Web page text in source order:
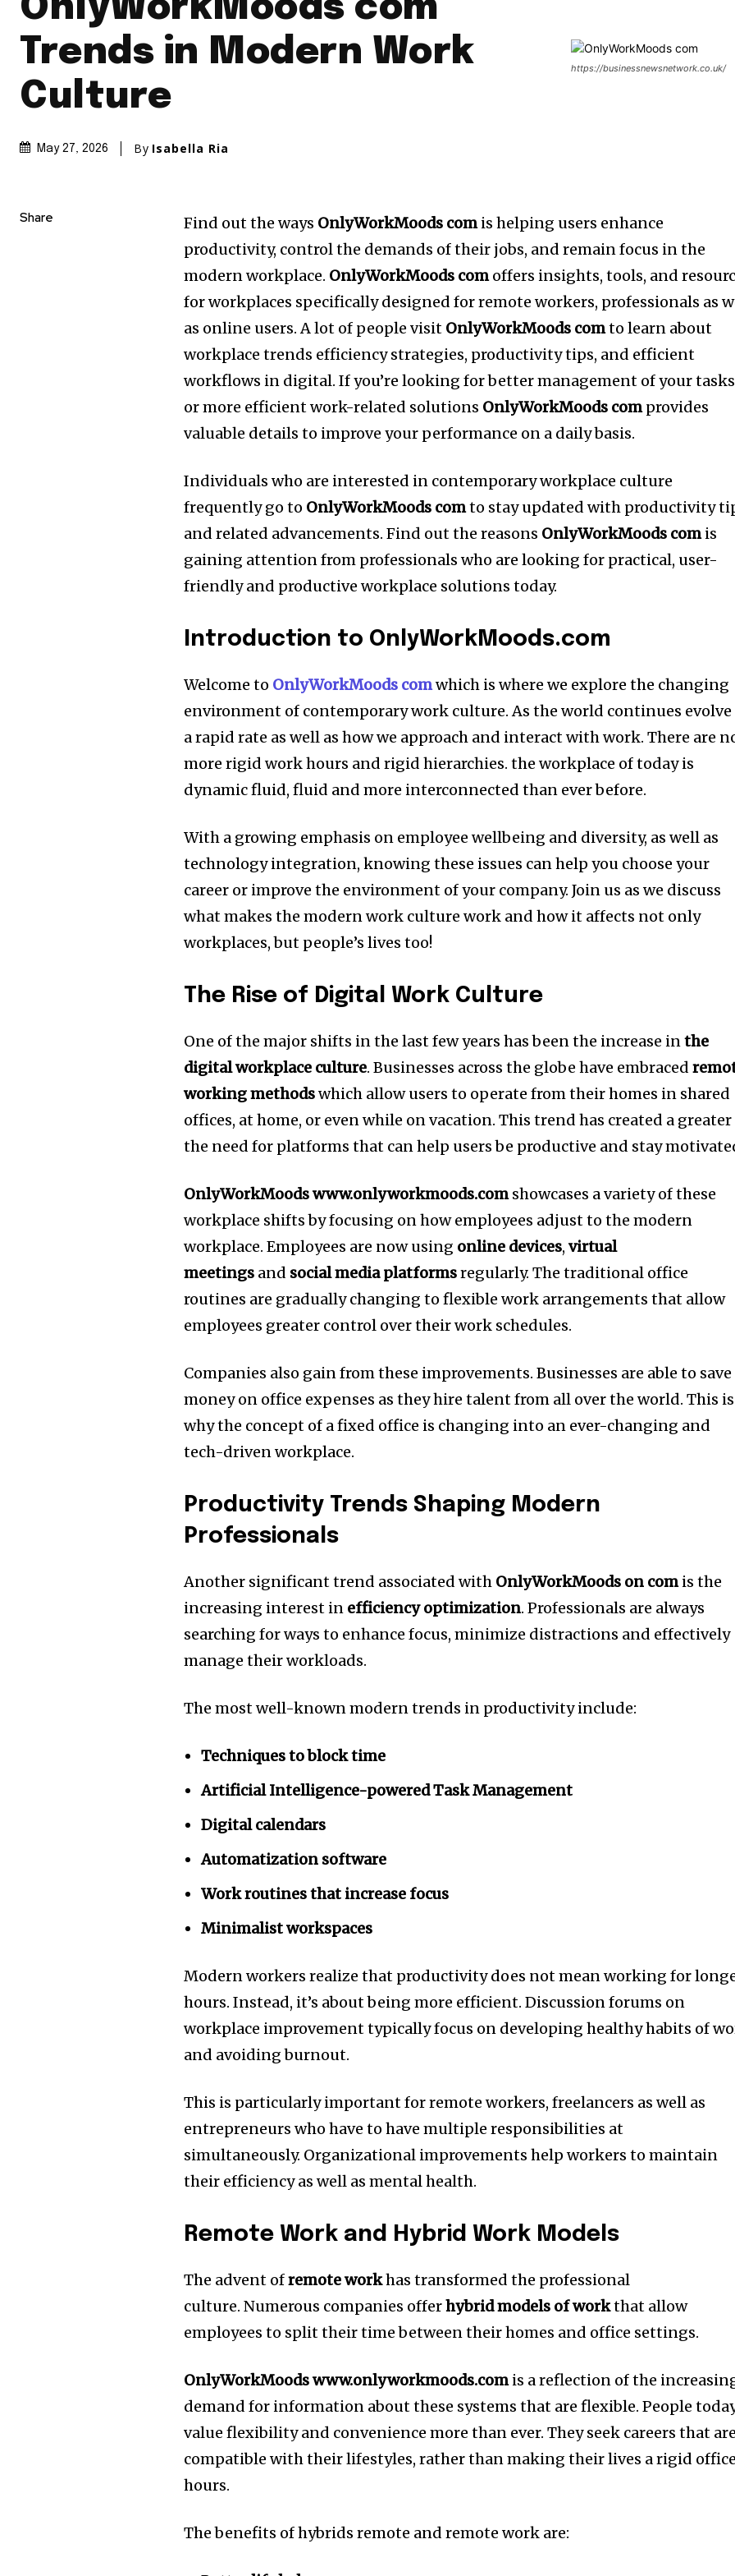
OnlyWorkMoods com
Trends in Modern Work
Culture
May 27, 2026 By Isabella Ria
https://businessnewsnetwork.co.uk/
Share Find out the ways OnlyWorkMoods comis helping users enhance
productivity, control the demands of their jobs, and remain focus in the
modern workplace. OnlyWorkMoods comoffers insights, tools, and
for workplaces specifically designed for remote workers, professionals as
as online users. A lot of people visit OnlyWorkMoods comto learn about
workplace trends efficiency strategies, productivity tips, and efficient
workflows in digital. If you’re looking for better management of your tasks
or more efficient work-related solutions OnlyWorkMoods comprovides
valuable details to improve your performance on a daily basis.
Individuals who are interested in contemporary workplace culture
frequently go to OnlyWorkMoods comto stay updated with productivity
and related advancements. Find out the reasons OnlyWorkMoods comis
gaining attention from professionals who are looking for practical, user-
friendly and productive workplace solutions today.
Introduction to OnlyWorkMoods.com
Welcome to OnlyWorkMoods comwhich is where we explore the changing
environment of contemporary work culture. As the world continues evolve
a rapid rate as well as how we approach and interact with work. There are
more rigid work hours and rigid hierarchies. the workplace of today is
dynamic fluid, fluid and more interconnected than ever before.
With a growing emphasis on employee wellbeing and diversity, as well as
technology integration, knowing these issues can help you choose your
career or improve the environment of your company. Join us as we discuss
what makes the modern work culture work and how it affects not only
workplaces, but people’s lives too!
The Rise of Digital Work Culture
One of the major shifts in the last few years has been the increase inthe
digital workplace culture. Businesses across the globe have embraced
working methodswhich allow users to operate from their homes in shared
offices, at home, or even while on vacation. This trend has created a greater
the need for platforms that can help users be productive and stay
OnlyWorkMoods www.onlyworkmoods.comshowcases a variety of these
workplace shifts by focusing on how employees adjust to the modern
workplace. Employees are now using online devices,virtual
meetings and social media platformsregularly. The traditional office
routines are gradually changing to flexible work arrangements that allow
employees greater control over their work schedules.
Companies also gain from these improvements. Businesses are able to save
money on office expenses as they hire talent from all over the world. This is
why the concept of a fixed office is changing into an ever-changing and
tech-driven workplace.
Productivity Trends Shaping Modern
Professionals
Another significant trend associated with OnlyWorkMoods on comis the
increasing interest in efficiency optimization. Professionals are always
searching for ways to enhance focus, minimize distractions and effectively
manage their workloads.
The most well-known modern trends in productivity include:
Techniques to block time
Artificial Intelligence-powered Task Management
Digital calendars
Automatization software
Work routines that increase focus
Minimalist workspaces
Modern workers realize that productivity does not mean working for
hours. Instead, it’s about being more efficient. Discussion forums on
workplace improvement typically focus on developing healthy habits of
and avoiding burnout.
This is particularly important for remote workers, freelancers as well as
entrepreneurs who have to have multiple responsibilities at
simultaneously. Organizational improvements help workers to maintain
their efficiency as well as mental health.
Remote Work and Hybrid Work Models
The advent ofremote workhas transformed the professional
culture. Numerous companies offerhybrid models of workthat allow
employees to split their time between their homes and office settings.
OnlyWorkMoods www.onlyworkmoods.comis a reflection of the
demand for information about these systems that are flexible. People
value flexibility and convenience more than ever. They seek careers that are
compatible with their lifestyles, rather than making their lives a rigid office
hours.
The benefits of hybrids remote and remote work are: